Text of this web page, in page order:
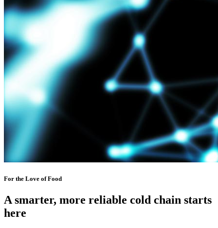
For the Love of Food
A smarter, more reliable cold chain starts
here